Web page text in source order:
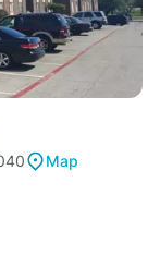
Map